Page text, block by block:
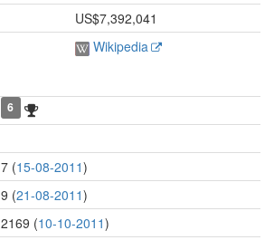
US$7,392,041
Wikipedia
6
7 (15-08-2011)
9 (21-08-2011)
2169 (10-10-2011)